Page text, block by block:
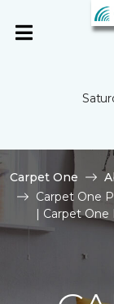
Carpet One
Carpet One
| Carpet One